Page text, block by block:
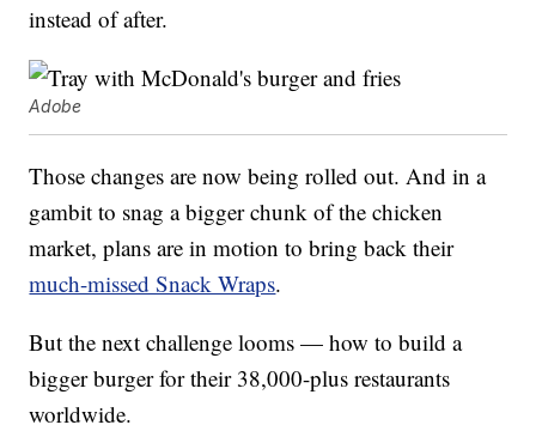
instead of after.
Adobe
Those changes are now being rolled out. And in a
gambit to snag a bigger chunk of the chicken
market, plans are in motion to bring back their
much-missed Snack Wraps.
But the next challenge looms — how to build a
bigger burger for their 38,000-plus restaurants
worldwide.